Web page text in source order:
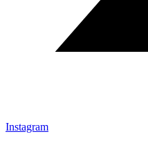
Instagram